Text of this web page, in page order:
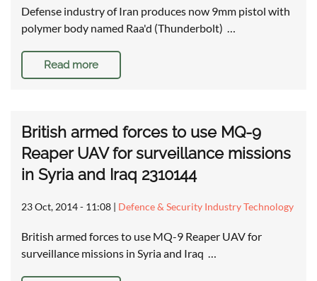
Defense industry of Iran produces now 9mm pistol with
polymer body named Raa'd (Thunderbolt) …
Read more
British armed forces to use MQ-9
Reaper UAV for surveillance missions
in Syria and Iraq 2310144
23 Oct, 2014 - 11:08 | Defence & Security Industry Technology
British armed forces to use MQ-9 Reaper UAV for
surveillance missions in Syria and Iraq …